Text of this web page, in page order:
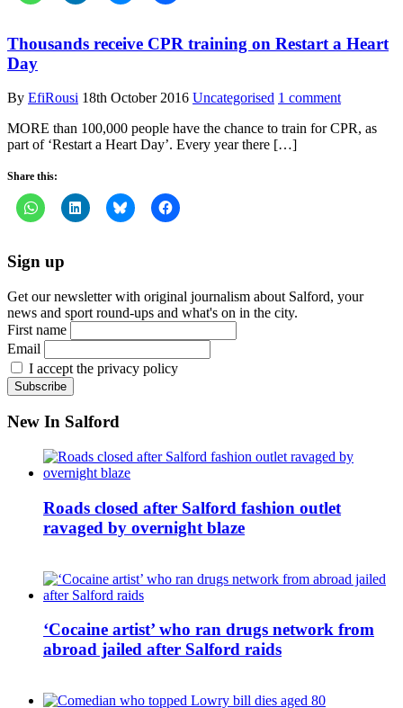
Thousands receive CPR training on Restart a Heart
Day
By EfiRousi 18th October 2016 Uncategorised 1 comment
MORE than 100,000 people have the chance to train for CPR, as
part of ‘Restart a Heart Day’. Every year there […]
Share this:
Sign up
Get our newsletter with original journalism about Salford, your
news and sport round-ups and what's on in the city.
First name
Email
I accept the privacy policy
New In Salford
Roads closed after Salford fashion outlet
ravaged by overnight blaze
‘Cocaine artist’ who ran drugs network from
abroad jailed after Salford raids